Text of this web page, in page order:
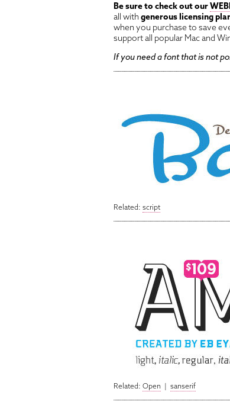
Be sure to check out our
all with generous licensing
when you purchase to save
support all popular Mac and
If you need a font that is not
Related: script
Related: Open | sanserif